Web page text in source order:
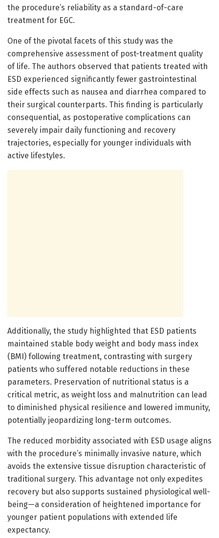
the procedure’s reliability as a standard-of-care
treatment for EGC.
One of the pivotal facets of this study was the
comprehensive assessment of post-treatment quality
of life. The authors observed that patients treated with
ESD experienced significantly fewer gastrointestinal
side effects such as nausea and diarrhea compared to
their surgical counterparts. This finding is particularly
consequential, as postoperative complications can
severely impair daily functioning and recovery
trajectories, especially for younger individuals with
active lifestyles.
Additionally, the study highlighted that ESD patients
maintained stable body weight and body mass index
(BMI) following treatment, contrasting with surgery
patients who suffered notable reductions in these
parameters. Preservation of nutritional status is a
critical metric, as weight loss and malnutrition can lead
to diminished physical resilience and lowered immunity,
potentially jeopardizing long-term outcomes.
The reduced morbidity associated with ESD usage aligns
with the procedure’s minimally invasive nature, which
avoids the extensive tissue disruption characteristic of
traditional surgery. This advantage not only expedites
recovery but also supports sustained physiological well-
being—a consideration of heightened importance for
younger patient populations with extended life
expectancy.